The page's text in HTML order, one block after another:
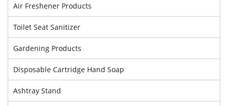
Air Freshener Products
Toilet Seat Sanitizer
Gardening Products
Disposable Cartridge Hand Soap
Ashtray Stand